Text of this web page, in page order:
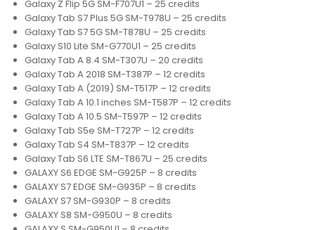
Galaxy Z Flip 5G SM-F707U1 – 25 credits
Galaxy Tab S7 Plus 5G SM-T978U – 25 credits
Galaxy Tab S7 5G SM-T878U – 25 credits
Galaxy S10 Lite SM-G770U1 – 25 credits
Galaxy Tab A 8.4 SM-T307U – 20 credits
Galaxy Tab A 2018 SM-T387P – 12 credits
Galaxy Tab A (2019) SM-T517P – 12 credits
Galaxy Tab A 10.1 inches SM-T587P – 12 credits
Galaxy Tab A 10.5 SM-T597P – 12 credits
Galaxy Tab S5e SM-T727P – 12 credits
Galaxy Tab S4 SM-T837P – 12 credits
Galaxy Tab S6 LTE SM-T867U – 25 credits
GALAXY S6 EDGE SM-G925P – 8 credits
GALAXY S7 EDGE SM-G935P – 8 credits
GALAXY S7 SM-G930P – 8 credits
GALAXY S8 SM-G950U – 8 credits